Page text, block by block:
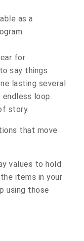
as a
for
say things.
lasting several
loop.
story.
that move
values to hold
items in your
using those